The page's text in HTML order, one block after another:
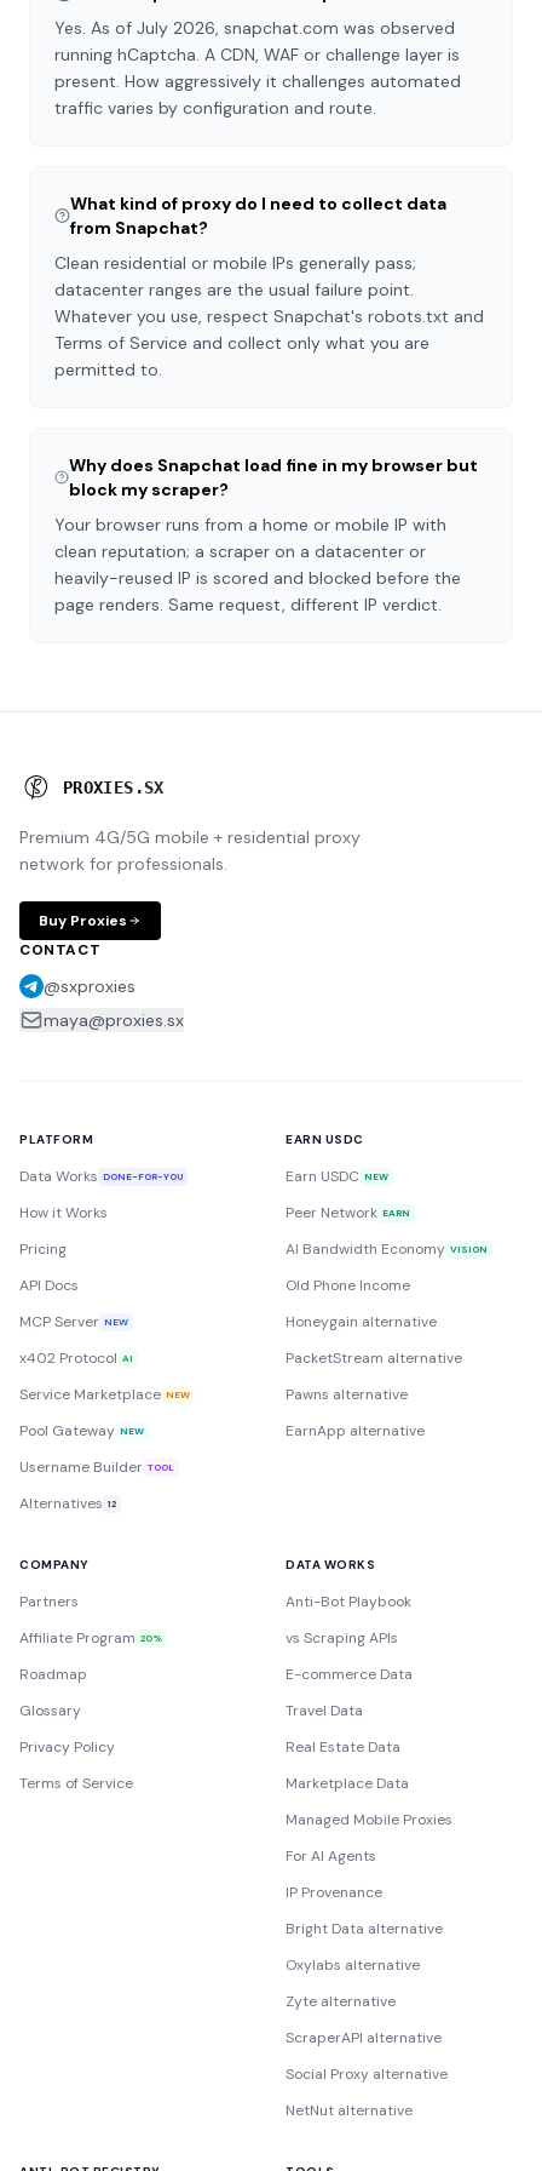
Yes. As of July 2026, snapchat.com was observed
running hCaptcha. A CDN, WAF or challenge layer is
present. How aggressively it challenges automated
traffic varies by configuration and route.
What kind of proxy do I need to collect data
from Snapchat?
Clean residential or mobile IPs generally pass;
datacenter ranges are the usual failure point.
Whatever you use, respect Snapchat's robots.txt and
Terms of Service and collect only what you are
permitted to.
Why does Snapchat load fine in my browser but
block my scraper?
Your browser runs from a home or mobile IP with
clean reputation; a scraper on a datacenter or
heavily-reused IP is scored and blocked before the
page renders. Same request, different IP verdict.
PROXIES .SX
Premium 4G/5G mobile + residential proxy
network for professionals.
Buy Proxies
CONTACT
@sxproxies
maya@proxies.sx
PLATFORM
Data Works DONE-FOR-YOU
How it Works
Pricing
API Docs
MCP Server NEW
x402 Protocol AI
Service Marketplace NEW
Pool Gateway NEW
Username Builder TOOL
Alternatives 12
EARN USDC
Earn USDC NEW
Peer Network EARN
AI Bandwidth Economy VISION
Old Phone Income
Honeygain alternative
PacketStream alternative
Pawns alternative
EarnApp alternative
COMPANY
Partners
Affiliate Program 20%
Roadmap
Glossary
Privacy Policy
Terms of Service
DATA WORKS
Anti-Bot Playbook
vs Scraping APIs
E-commerce Data
Travel Data
Real Estate Data
Marketplace Data
Managed Mobile Proxies
For AI Agents
IP Provenance
Bright Data alternative
Oxylabs alternative
Zyte alternative
ScraperAPI alternative
Social Proxy alternative
NetNut alternative